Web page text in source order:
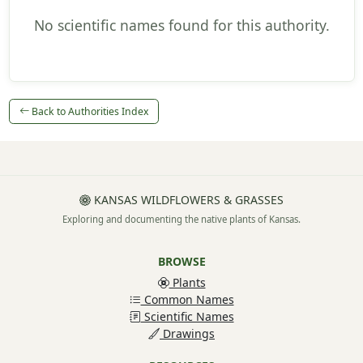
No scientific names found for this authority.
Back to Authorities Index
KANSAS WILDFLOWERS & GRASSES
Exploring and documenting the native plants of Kansas.
BROWSE
Plants
Common Names
Scientific Names
Drawings